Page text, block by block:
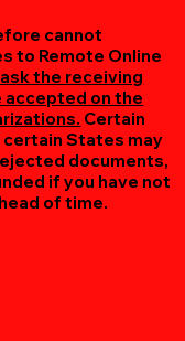
cannot
to Remote Online
the receiving
on the
Certain
States may
documents,
if you have not
of time.